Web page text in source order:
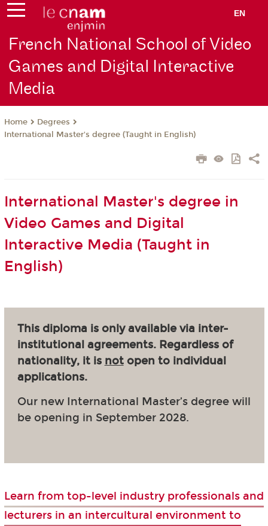
EN
French National School of Video
Games and Digital Interactive
Media
Home
Degrees
International Master's degree (Taught in English)
International Master's degree in
Video Games and Digital
Interactive Media (Taught in
English)
This diploma is only available via inter-
institutional agreements. Regardless of
nationality, it is notopen to individual
applications.
Our new International Master’s degree will
be opening in September 2028.
Learn from top-level industry professionals and
lecturers in an intercultural environment to